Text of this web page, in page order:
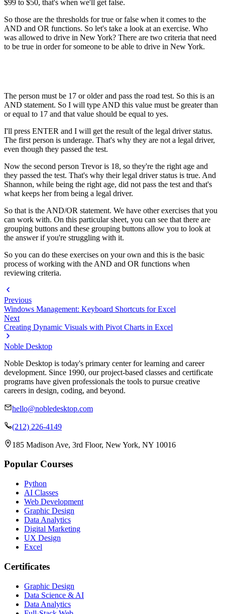
$99 to $50, that's when we'll get false.
So those are the thresholds for true or false when it comes to the
AND and OR functions. So let's take a look at an exercise. Who
was allowed to drive in New York? There are two criteria that need
to be true in order for someone to be able to drive in New York.
The person must be 17 or older and pass the road test. So this is an
AND statement. So I will type AND this value must be greater than
or equal to 17 and that value should be equal to yes.
I'll press ENTER and I will get the result of the legal driver status.
The first person is underage. That's why they are not a legal driver,
even though they passed the test.
Now the second person Trevor is 18, so they're the right age and
they passed the test. That's why their legal driver status is true. And
Shannon, while being the right age, did not pass the test and that's
what keeps her from being a legal driver.
So that is the AND/OR statement. We have other exercises that you
can work with. On this particular sheet, you can see that there are
grouping buttons and these grouping buttons allow you to look at
the answer if you're struggling with it.
So you can do these exercises on your own and this is the basic
process of working with the AND and OR functions when
reviewing criteria.
Previous
Windows Management: Keyboard Shortcuts for Excel
Next
Creating Dynamic Visuals with Pivot Charts in Excel
Noble Desktop
Noble Desktop is today's primary center for learning and career
development. Since 1990, our project-based classes and certificate
programs have given professionals the tools to pursue creative
careers in design, coding, and beyond.
hello@nobledesktop.com
(212) 226-4149
185 Madison Ave, 3rd Floor, New York, NY 10016
Popular Courses
Python
AI Classes
Web Development
Graphic Design
Data Analytics
Digital Marketing
UX Design
Excel
Certificates
Graphic Design
Data Science & AI
Data Analytics